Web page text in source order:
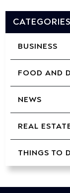
CATEGORIES
BUSINESS
FOOD AND
NEWS
REAL
THINGS TO